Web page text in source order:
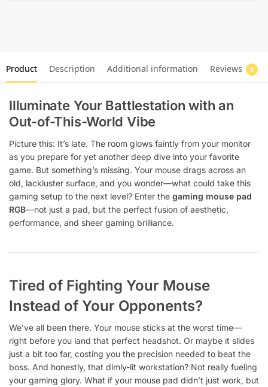
Product Description Additional information Reviews 0
Illuminate Your Battlestation with an
Out-of-This-World Vibe
Picture this: It’s late. The room glows faintly from your monitor
as you prepare for yet another deep dive into your favorite
game. But something’s missing. Your mouse drags across an
old, lackluster surface, and you wonder—what could take this
gaming setup to the next level? Enter the gaming mouse pad
RGB—not just a pad, but the perfect fusion of aesthetic,
performance, and sheer gaming brilliance.
Tired of Fighting Your Mouse
Instead of Your Opponents?
We’ve all been there. Your mouse sticks at the worst time—
right before you land that perfect headshot. Or maybe it slides
just a bit too far, costing you the precision needed to beat the
boss. And honestly, that dimly-lit workstation? Not really fueling
your gaming glory. What if your mouse pad didn’t just work, but